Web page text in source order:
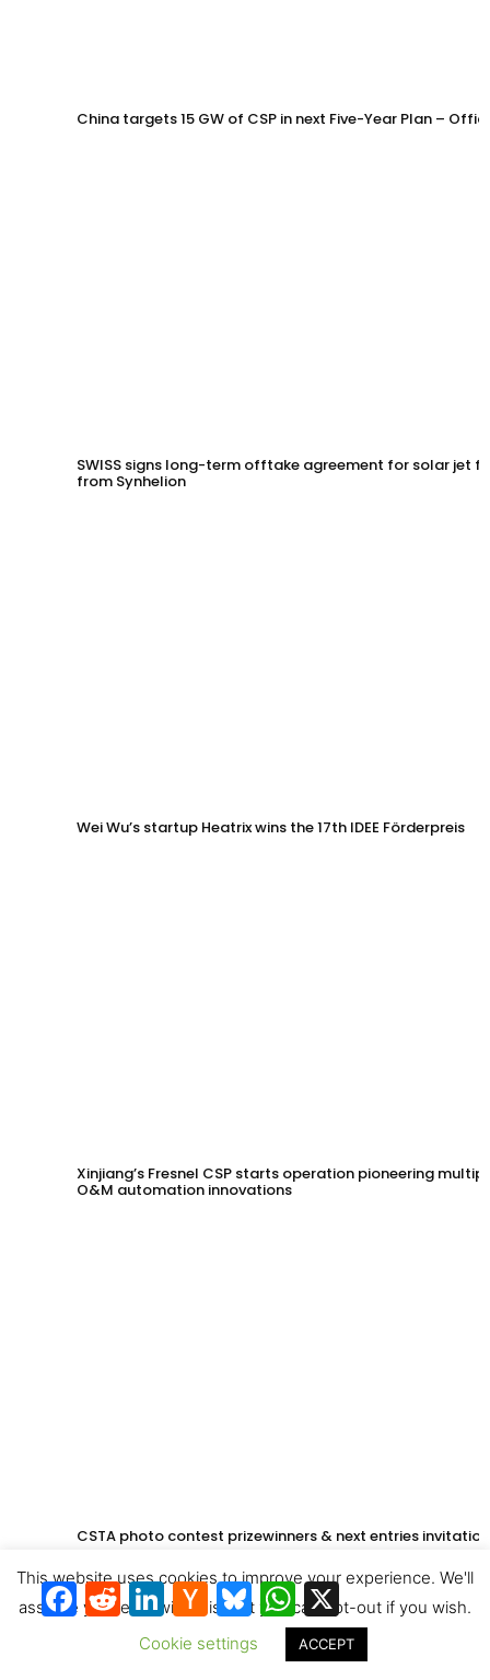
China targets 15 GW of CSP in next Five-Year Plan –
SWISS signs long-term offtake agreement for solar jet
from Synhelion
Wei Wu’s startup Heatrix wins the 17th IDEE Förderpreis
Xinjiang’s Fresnel CSP starts operation pioneering
O&M automation innovations
CSTA photo contest prizewinners & next entries invitation
Facebook
RedditLinkedIn
Hacker
News
BlueskyWhatsApp
X
This website uses cookies to improve your experience. We'll
assume you're ok with this, but you can opt-out if you wish.
Cookie settings
ACCEPT